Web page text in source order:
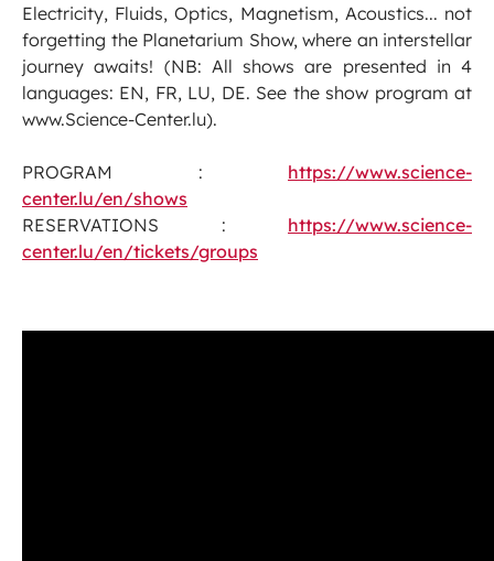
Electricity, Fluids, Optics, Magnetism, Acoustics... not
forgetting the Planetarium Show, where an interstellar
journey awaits! (NB: All shows are presented in 4
languages: EN, FR, LU, DE. See the show program at
www.Science-Center.lu).
PROGRAM : https://www.science-
center.lu/en/shows
RESERVATIONS : https://www.science-
center.lu/en/tickets/groups